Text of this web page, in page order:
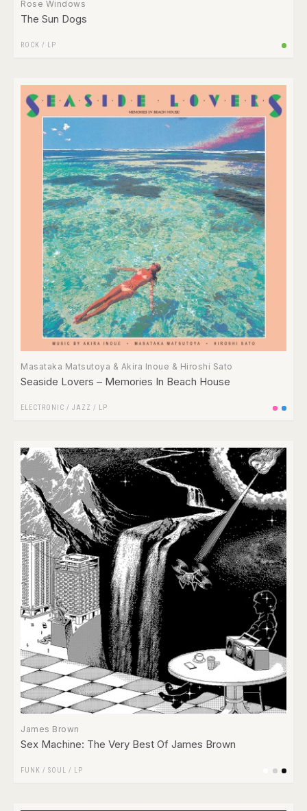
Rose Windows
The Sun Dogs
ROCK / LP
Masataka Matsutoya & Akira Inoue & Hiroshi Sato
Seaside Lovers ‎– Memories In Beach House
ELECTRONIC / JAZZ / LP
James Brown
Sex Machine: The Very Best Of James Brown
FUNK / SOUL / LP